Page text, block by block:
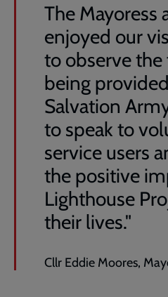
The Mayoress
enjoyed our
to observe
being
Salvation
to speak to
service users
the positive
Lighthouse
their lives."
Cllr Eddie Moores,